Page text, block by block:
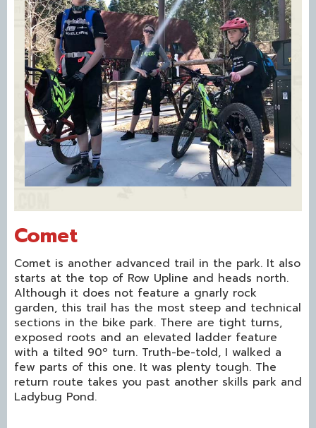
Comet
Comet is another advanced trail in the park. It also
starts at the top of Row Upline and heads north.
Although it does not feature a gnarly rock
garden, this trail has the most steep and technical
sections in the bike park. There are tight turns,
exposed roots and an elevated ladder feature
with a tilted 90º turn. Truth-be-told, I walked a
few parts of this one. It was plenty tough. The
return route takes you past another skills park and
Ladybug Pond.